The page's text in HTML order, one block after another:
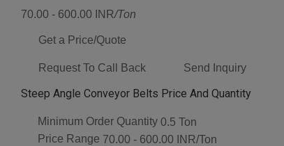
70.00 - 600.00 INR/Ton
Get a Price/Quote
Request To Call Back Send Inquiry
Steep Angle Conveyor Belts Price And Quantity
Minimum Order Quantity 0.5 Ton
Price Range 70.00 - 600.00 INR/Ton